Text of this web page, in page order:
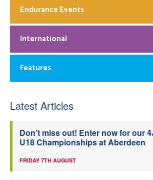
Endurance Events
International
Features
Latest Articles
Don’t miss out! Enter now for our
U18 Championships at Aberdeen
FRIDAY 7TH AUGUST